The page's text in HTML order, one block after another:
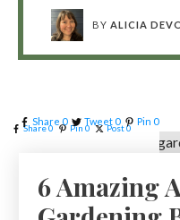
BYALICIA
Share0 Pin 0 Post0
Share 0 Tweet 0 Pin 0
6 Amazing